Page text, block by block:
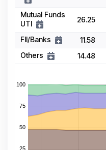
Mutual Funds
UTI
26.25
FII/Banks 11.58
Others
14.48